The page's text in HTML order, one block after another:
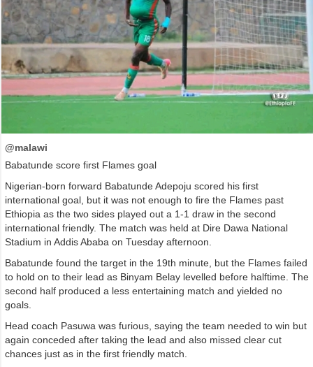
@malawi
Babatunde score first Flames goal
Nigerian-born forward Babatunde Adepoju scored his first
international goal, but it was not enough to fire the Flames past
Ethiopia as the two sides played out a 1-1 draw in the second
international friendly. The match was held at Dire Dawa National
Stadium in Addis Ababa on Tuesday afternoon.
Babatunde found the target in the 19th minute, but the Flames failed
to hold on to their lead as Binyam Belay levelled before halftime. The
second half produced a less entertaining match and yielded no
goals.
Head coach Pasuwa was furious, saying the team needed to win but
again conceded after taking the lead and also missed clear cut
chances just as in the first friendly match.